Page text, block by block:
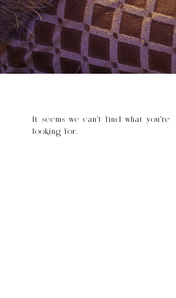
It seems we can’t find what you’re
looking for.